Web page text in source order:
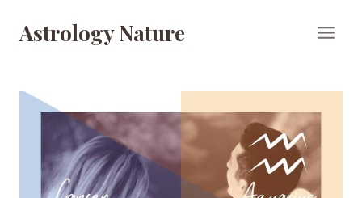
Astrology Nature